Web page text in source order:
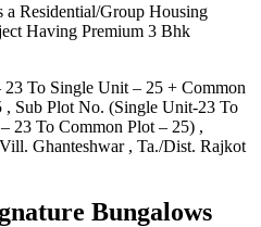
a Residential/Group Housing
Having Premium 3 Bhk
To Single Unit – 25 + Common
Sub Plot No. (Single Unit-23 To
23 To Common Plot – 25) ,
Ghanteshwar , Ta./Dist. Rajkot
Bungalows